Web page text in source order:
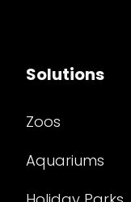
Solutions
Zoos
Aquariums